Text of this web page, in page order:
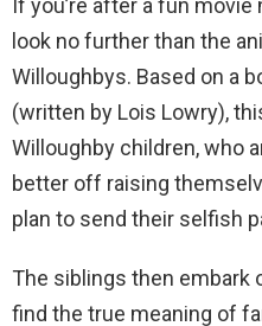
look no further than the
Willoughbys. Based on a
(written by Lois Lowry),
Willoughby children, who
better off raising
plan to send their selfish
The siblings then embark
find the true meaning of